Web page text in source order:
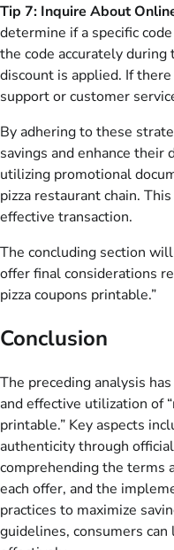
Tip 7: Inquire About
determine if a specific
the code accurately
discount is applied. If
support or customer
By adhering to these
savings and enhance
utilizing promotional
pizza restaurant chain.
effective transaction.
The concluding section
offer final considerations
pizza coupons printable.”
Conclusion
The preceding analysis
and effective utilization of
printable.” Key aspects
authenticity through
comprehending the terms
each offer, and the
practices to maximize
guidelines, consumers